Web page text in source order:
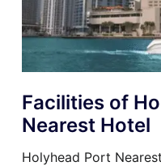
Facilities of
Nearest Hotel
Holyhead Port